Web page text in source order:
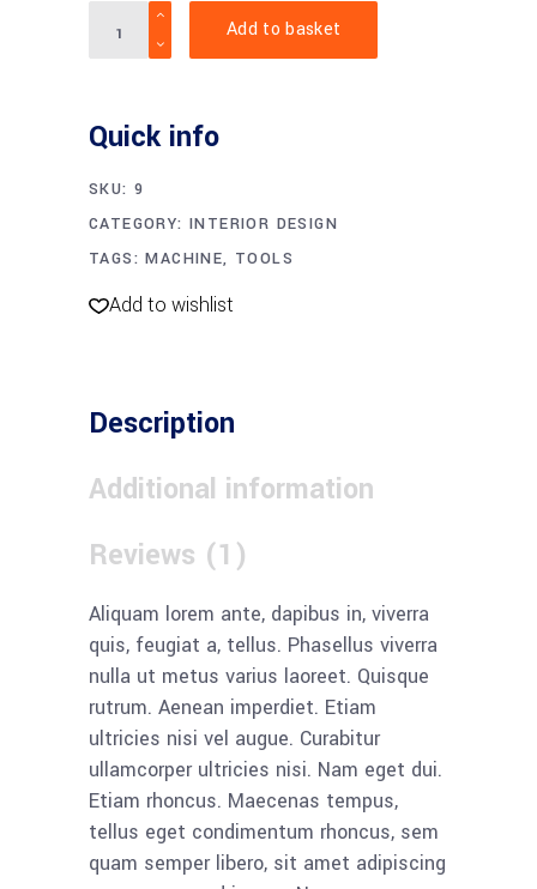
Electrical
pliers
Add to basket
Quick info
SKU: 9
CATEGORY:INTERIOR DESIGN
TAGS:MACHINE, TOOLS
Add to wishlist
Description
Additional information
Reviews (1)
Aliquam lorem ante, dapibus in, viverra
quis, feugiat a, tellus. Phasellus viverra
nulla ut metus varius laoreet. Quisque
rutrum. Aenean imperdiet. Etiam
ultricies nisi vel augue. Curabitur
ullamcorper ultricies nisi. Nam eget dui.
Etiam rhoncus. Maecenas tempus,
tellus eget condimentum rhoncus, sem
quam semper libero, sit amet adipiscing